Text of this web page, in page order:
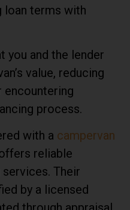
loan terms with
you and the lender
value, reducing
encountering
process.
with a campervan
reliable
Their
by a licensed